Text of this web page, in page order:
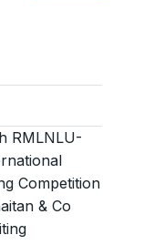
RMLNLU-
Competition
& Co